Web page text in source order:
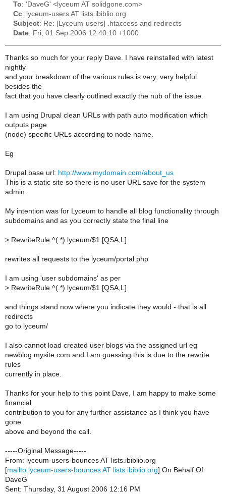
To: 'DaveG' <lyceum AT solidgone.com>
Cc: lyceum-users AT lists.ibiblio.org
Subject: Re: [Lyceum-users] .htaccess and redirects
Date: Fri, 01 Sep 2006 12:40:10 +1000
Thanks so much for your reply Dave. I have reinstalled with latest
nightly
and your breakdown of the various rules is very, very helpful
besides the
fact that you have clearly outlined exactly the nub of the issue.
I am using Drupal clean URLs with path auto modification which
outputs page
(node) specific URLs according to node name.
Eg
Drupal base url: http://www.mydomain.com/about_us
This is a static site so there is no user URL save for the system
admin.
My intention was for Lyceum to handle all blog functionality through
subdomains and as you correctly state the final line
> RewriteRule ^(.*) lyceum/$1 [QSA,L]
rewrites all requests to the lyceum/portal.php
I am using 'user subdomains' as per
> RewriteRule ^(.*) lyceum/$1 [QSA,L]
and things stand now where you indicate they would - that is all
redirects
go to lyceum/
I also cannot load created user blogs via the assigned url eg
newblog.mysite.com and I am guessing this is due to the rewrite
rules
currently in place.
Thanks for your help to this point Dave, I am happy to make some
financial
contribution to you for any further assistance as I think you have
gone
above and beyond the call.
-----Original Message-----
From: lyceum-users-bounces AT lists.ibiblio.org
[mailto:lyceum-users-bounces AT lists.ibiblio.org] On Behalf Of
DaveG
Sent: Thursday, 31 August 2006 12:16 PM